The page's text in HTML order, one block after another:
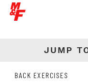
JUMP
BACK EXERCISES